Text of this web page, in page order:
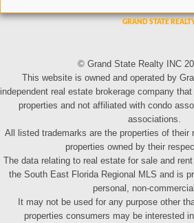
© Grand State Realty INC
This website is owned and operated by
independent real estate brokerage company
properties and not affiliated with condo
associations.
All listed trademarks are the properties of their
properties owned by their
The data relating to real estate for sale and
the South East Florida Regional MLS and is
personal, non-
It may not be used for any purpose other
properties consumers may be interested